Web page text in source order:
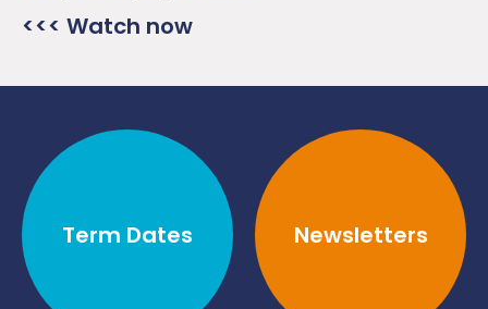
<<< Watch now
Term Dates Newsletters